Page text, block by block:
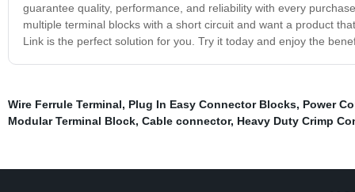
guarantee quality, performance, and reliability with every
multiple terminal blocks with a short circuit and want a product
Link is the perfect solution for you. Try it today and enjoy the
Wire Ferrule Terminal, Plug In Easy Connector Blocks, Power
Modular Terminal Block, Cable connector, Heavy Duty Crimp